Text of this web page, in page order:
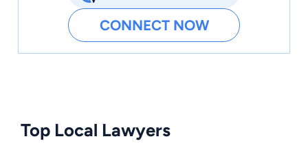
CONNECT NOW
Top Local Lawyers